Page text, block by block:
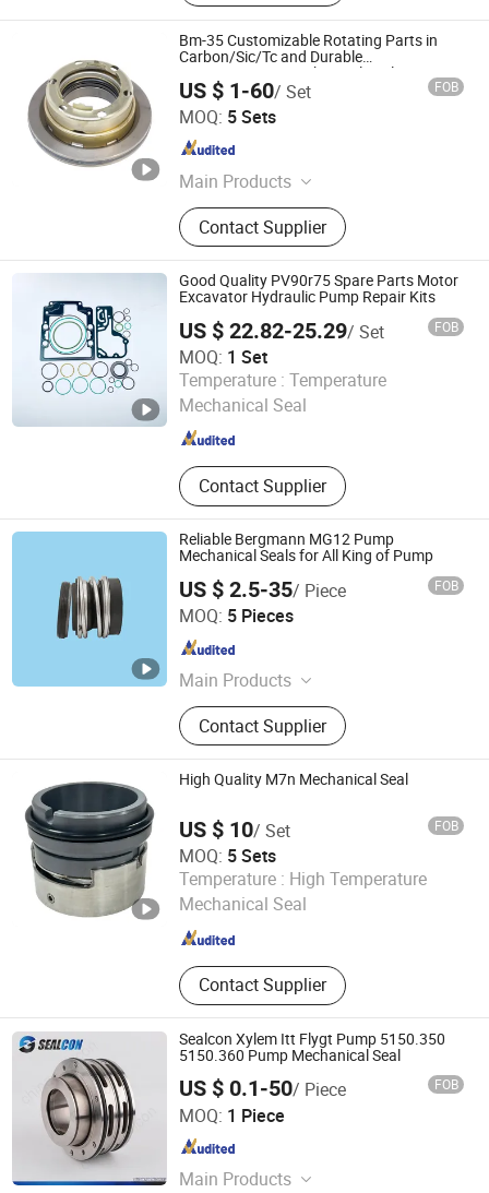
Bm-35 Customizable Rotating Parts in
Carbon/Sic/Tc and Durable
SS304/SS316L Mechanical Seal
US $ 1-60/ Set FOB
MOQ: 5 Sets
Main Products
Mechanical Seal, OEM Pump Seal,
Seal Faces, Metal Bellow Seal, Dry
Gas.
Contact Supplier
Jiashan Yongbang Sealing Parts Co., Ltd.
Zhejiang , China
Good Quality PV90r75 Spare Parts Motor
Excavator Hydraulic Pump Repair Kits
US $ 22.82-25.29/ Set FOB
MOQ: 1 Set
Temperature : Temperature
Mechanical Seal
Contact Supplier
Xingtai Leida Rubber &Plastic Products Co., Ltd.
Hebei , China Since 2026
Reliable Bergmann MG12 Pump
Mechanical Seals for All King of Pump
US $ 2.5-35/ Piece FOB
MOQ: 5 Pieces
Main Products
Mechanical Seals, Pump Seals,
Stationery Seal Ring, Sic Ring, Tc
Ring, OEM Mechanical Seals, Single
Spring Seal
Contact Supplier
Ningbo Tiansun International Trade Co., Ltd.
Zhejiang , China
High Quality M7n Mechanical Seal
US $ 10/ Set FOB
MOQ: 5 Sets
Temperature : High Temperature
Mechanical Seal
Contact Supplier
Ningbo Haga Pump Seal Technology Co., Ltd.
Zhejiang , China Since 2025
Sealcon Xylem Itt Flygt Pump 5150.350
5150.360 Pump Mechanical Seal
US $ 0.1-50/ Piece FOB
MOQ: 1 Piece
Main Products
Hangzhou Sealcon Fluid Machinery Co., Ltd.
Zhejiang , China